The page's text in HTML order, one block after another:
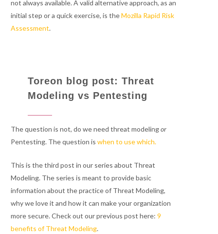
not always available. A valid alternative approach, as an
initial step or a quick exercise, is theMozilla Rapid Risk
Assessment.
Toreon blog post: Threat
Modeling vs Pentesting
The question is not, do we need threat modelingor
Pentesting. The question iswhen to use which.
This is the third post in our series about Threat
Modeling. The series is meant to provide basic
information about the practice of Threat Modeling,
why we love it and how it can make your organization
more secure. Check out our previous post here:9
benefits of Threat Modeling.